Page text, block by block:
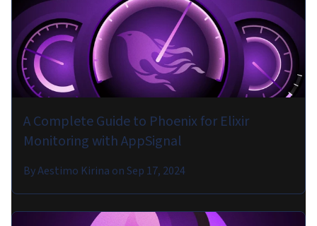
A Complete Guide to Phoenix for Elixir
Monitoring with AppSignal
ByAestimo Kirina onSep 17, 2024